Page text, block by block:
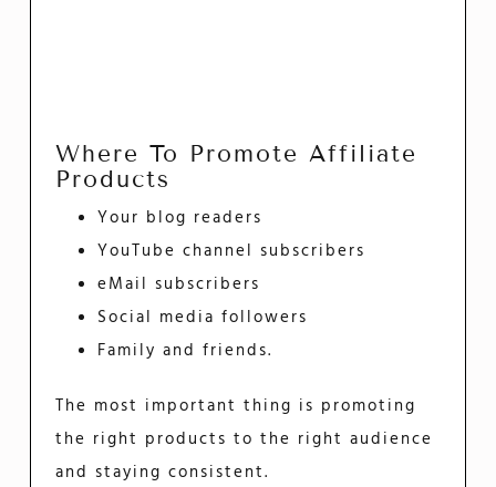
Where To Promote Affiliate
Products
Your blog readers
YouTube channel subscribers
eMail subscribers
Social media followers
Family and friends.
The most important thing is promoting
the right products to the right audience
and staying consistent.